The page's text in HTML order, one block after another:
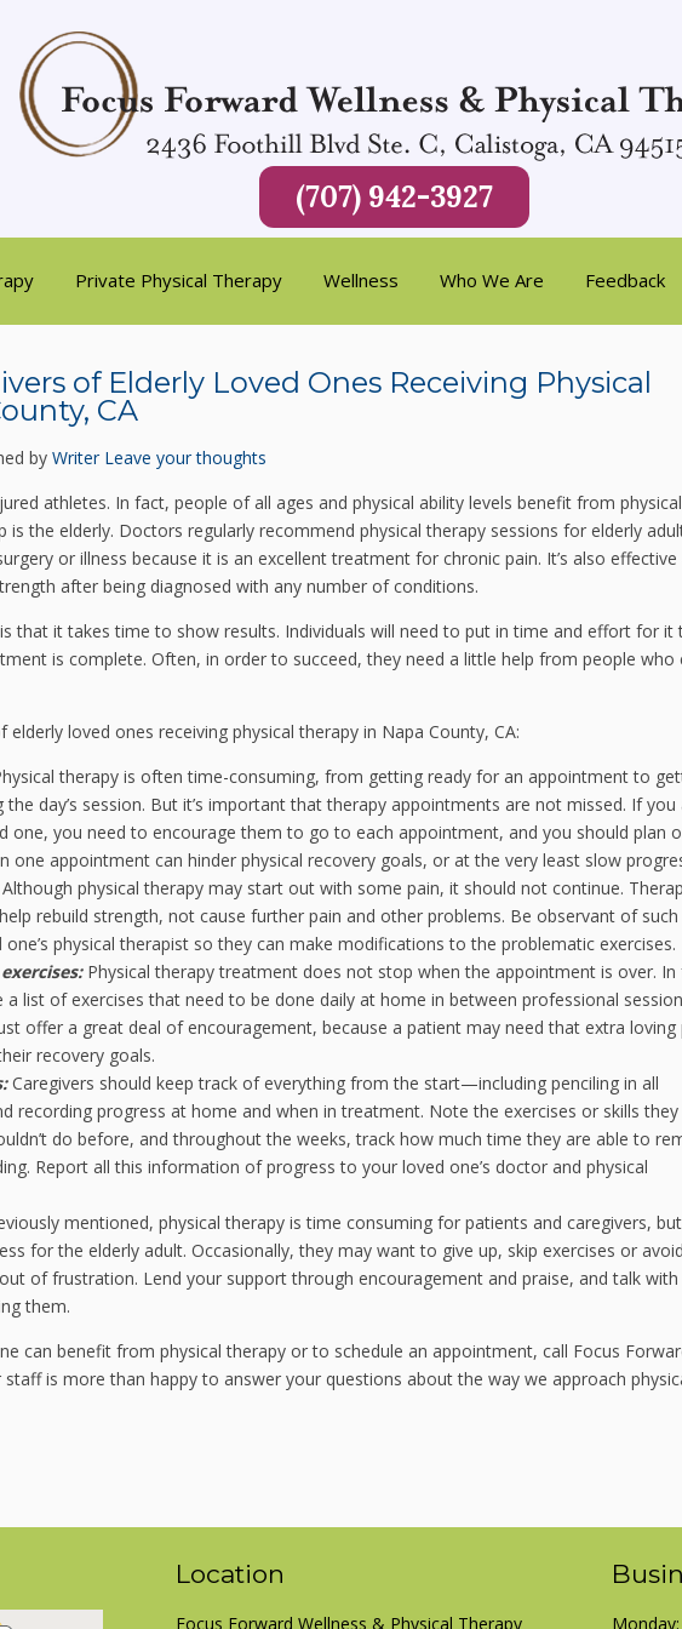
(707) 942-3927
Private Physical Therapy Wellness Who We Are Feedback
of Elderly Loved Ones Receiving Physical
CA
by Writer Leave your thoughts
athletes. In fact, people of all ages and physical ability levels benefit from physical
is the elderly. Doctors regularly recommend physical therapy sessions for elderly
or illness because it is an excellent treatment for chronic pain. It’s also effective
after being diagnosed with any number of conditions.
that it takes time to show results. Individuals will need to put in time and effort for it
is complete. Often, in order to succeed, they need a little help from people who
loved ones receiving physical therapy in Napa County, CA:
therapy is often time-consuming, from getting ready for an appointment to
day’s session. But it’s important that therapy appointments are not missed. If you
one, you need to encourage them to go to each appointment, and you should plan
one appointment can hinder physical recovery goals, or at the very least slow
physical therapy may start out with some pain, it should not continue.
rebuild strength, not cause further pain and other problems. Be observant of such
physical therapist so they can make modifications to the problematic exercises.
Physical therapy treatment does not stop when the appointment is over. In
list of exercises that need to be done daily at home in between professional
offer a great deal of encouragement, because a patient may need that extra loving
recovery goals.
Caregivers should keep track of everything from the start—including penciling in all
recording progress at home and when in treatment. Note the exercises or skills they
do before, and throughout the weeks, track how much time they are able to
Report all this information of progress to your loved one’s doctor and physical
mentioned, physical therapy is time consuming for patients and caregivers,
for the elderly adult. Occasionally, they may want to give up, skip exercises or avoid
of frustration. Lend your support through encouragement and praise, and talk with
them.
can benefit from physical therapy or to schedule an appointment, call Focus
staff is more than happy to answer your questions about the way we approach
Location
Focus Forward Wellness & Physical Therapy Monday: